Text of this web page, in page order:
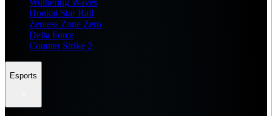
Wuthering Waves
Honkai Star Rail
Zenless Zone Zero
Delta Force
Counter Strike 2
Esports